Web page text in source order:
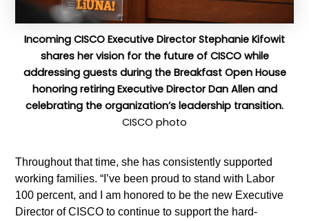
Incoming CISCO Executive Director Stephanie Kifowit
shares her vision for the future of CISCO while
addressing guests during the Breakfast Open House
honoring retiring Executive Director Dan Allen and
celebrating the organization’s leadership transition.
CISCO photo
Throughout that time, she has consistently supported
working families. “I’ve been proud to stand with Labor
100 percent, and I am honored to be the new Executive
Director of CISCO to continue to support the hard-